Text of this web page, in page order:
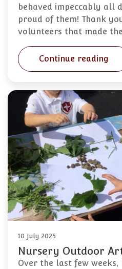
behaved impeccably all
proud of them! Thank
volunteers that made
Continue reading
10 July 2025
Nursery Outdoor
Over the last few